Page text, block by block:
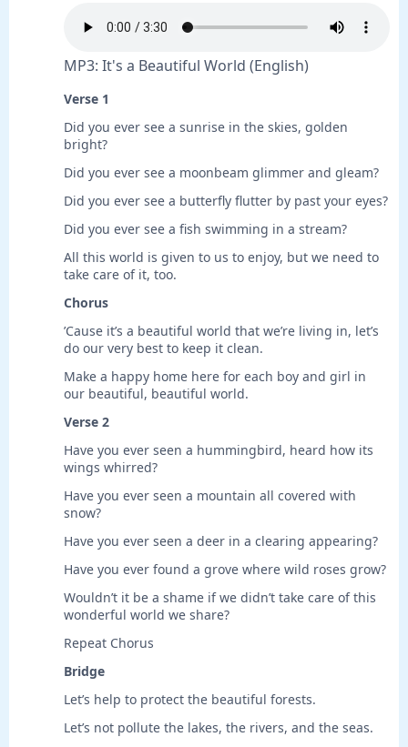
MP3: It's a Beautiful World (English)
Verse 1
Did you ever see a sunrise in the skies, golden
bright?
Did you ever see a moonbeam glimmer and gleam?
Did you ever see a butterfly flutter by past your eyes?
Did you ever see a fish swimming in a stream?
All this world is given to us to enjoy, but we need to
take care of it, too.
Chorus
’Cause it’s a beautiful world that we’re living in, let’s
do our very best to keep it clean.
Make a happy home here for each boy and girl in
our beautiful, beautiful world.
Verse 2
Have you ever seen a hummingbird, heard how its
wings whirred?
Have you ever seen a mountain all covered with
snow?
Have you ever seen a deer in a clearing appearing?
Have you ever found a grove where wild roses grow?
Wouldn’t it be a shame if we didn’t take care of this
wonderful world we share?
Repeat Chorus
Bridge
Let’s help to protect the beautiful forests.
Let’s not pollute the lakes, the rivers, and the seas.